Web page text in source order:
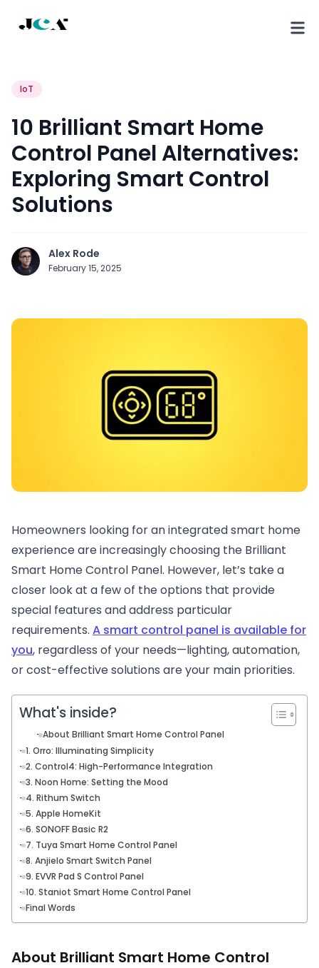
IoT
10 Brilliant Smart Home
Control Panel Alternatives:
Exploring Smart Control
Solutions
Alex Rode
February 15, 2025
Homeowners looking for an integrated smart home
experience are increasingly choosing the Brilliant
Smart Home Control Panel. However, let’s take a
closer look at a few of the options that provide
special features and address particular
requirements. A smart control panel is available for
you, regardless of your needs—lighting, automation,
or cost-effective solutions are your main priorities.
What's inside?
About Brilliant Smart Home Control Panel
1. Orro: Illuminating Simplicity
2. Control4: High-Performance Integration
3. Noon Home: Setting the Mood
4. Rithum Switch
5. Apple HomeKit
6. SONOFF Basic R2
7. Tuya Smart Home Control Panel
8. Anjielo Smart Switch Panel
9. EVVR Pad S Control Panel
10. Staniot Smart Home Control Panel
Final Words
About Brilliant Smart Home Control